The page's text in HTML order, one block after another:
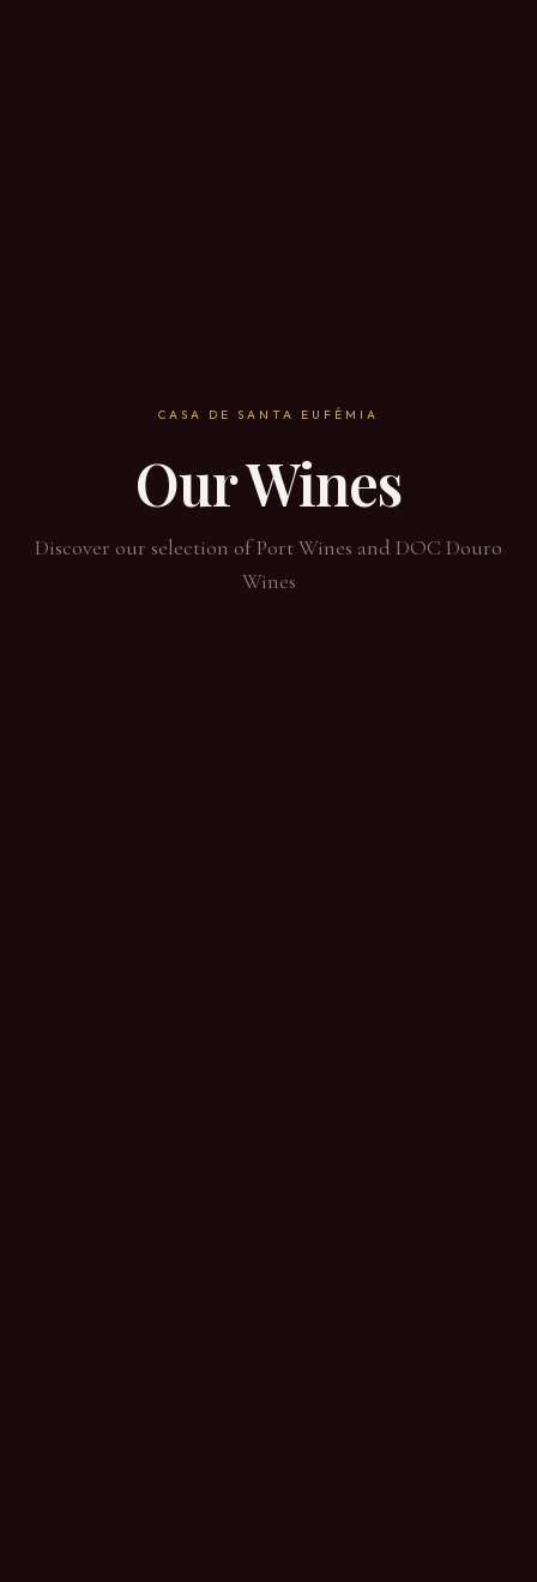
CASA DE SANTA EUFÉMIA
Our Wines
Discover our selection of Port Wines and DOC Douro
Wines